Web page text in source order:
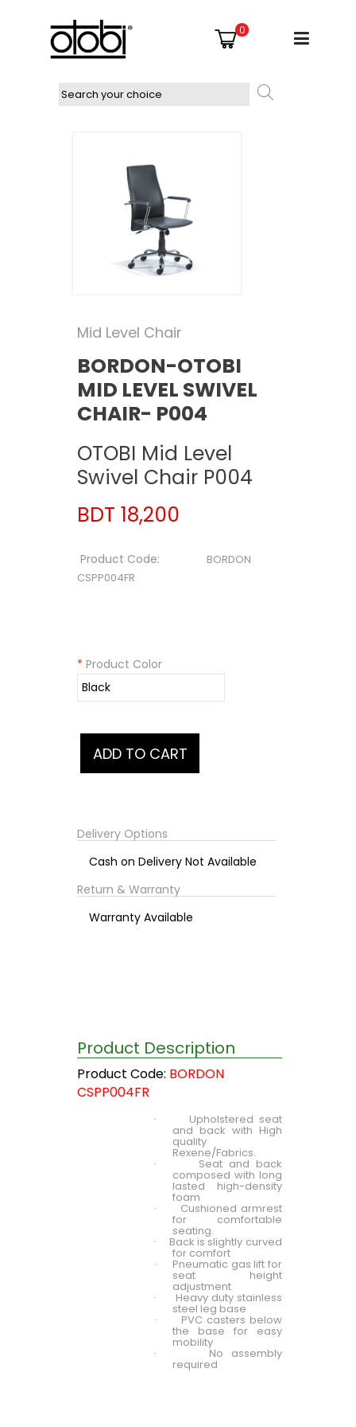
0
Mid Level Chair
BORDON-OTOBI
MID LEVEL SWIVEL
CHAIR- P004
OTOBI Mid Level
Swivel Chair P004
BDT 18,200
Product Code:
BORDON
CSPP004FR
* Product Color
Delivery Options
Cash on Delivery Not Available
Return & Warranty
Warranty Available
Product Description
Product Code: BORDON
CSPP004FR
· Upholstered seat
and back with High
quality
Rexene/Fabrics.
· Seat and back
composed with long
lasted high-density
foam
· Cushioned armrest
for comfortable
seating.
· Back is slightly curved
for comfort
· Pneumatic gas lift for
seat height
adjustment
· Heavy duty stainless
steel leg base
· PVC casters below
the base for easy
mobility
· No assembly
required